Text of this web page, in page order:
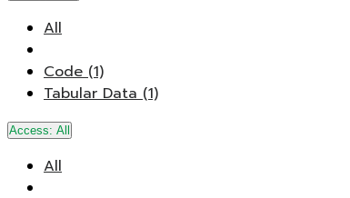
All
Code (1)
Tabular Data (1)
Access: All
All